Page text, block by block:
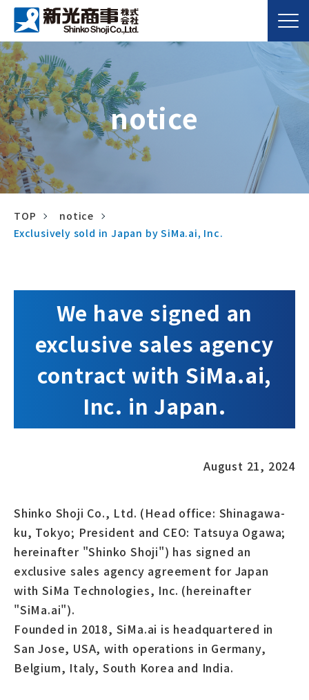
notice
TOP
notice
Exclusively sold in Japan by SiMa.ai, Inc.
We have signed an
exclusive sales agency
contract with SiMa.ai,
Inc. in Japan.
August 21, 2024
Shinko Shoji Co., Ltd. (Head office: Shinagawa-
ku, Tokyo; President and CEO: Tatsuya Ogawa;
hereinafter "Shinko Shoji") has signed an
exclusive sales agency agreement for Japan
with SiMa Technologies, Inc. (hereinafter
"SiMa.ai").
Founded in 2018, SiMa.ai is headquartered in
San Jose, USA, with operations in Germany,
Belgium, Italy, South Korea and India.